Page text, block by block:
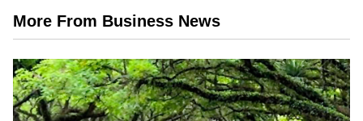
More From Business News